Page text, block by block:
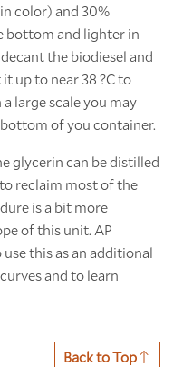
color) and 30%
bottom and lighter in
the biodiesel and
up to near 38 ?C to
large scale you may
of you container.
glycerin can be distilled
reclaim most of the
is a bit more
of this unit. AP
this as an additional
and to learn
Back to Top